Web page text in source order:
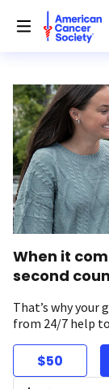
When it
second
That’s why
from 24/7 help
$50